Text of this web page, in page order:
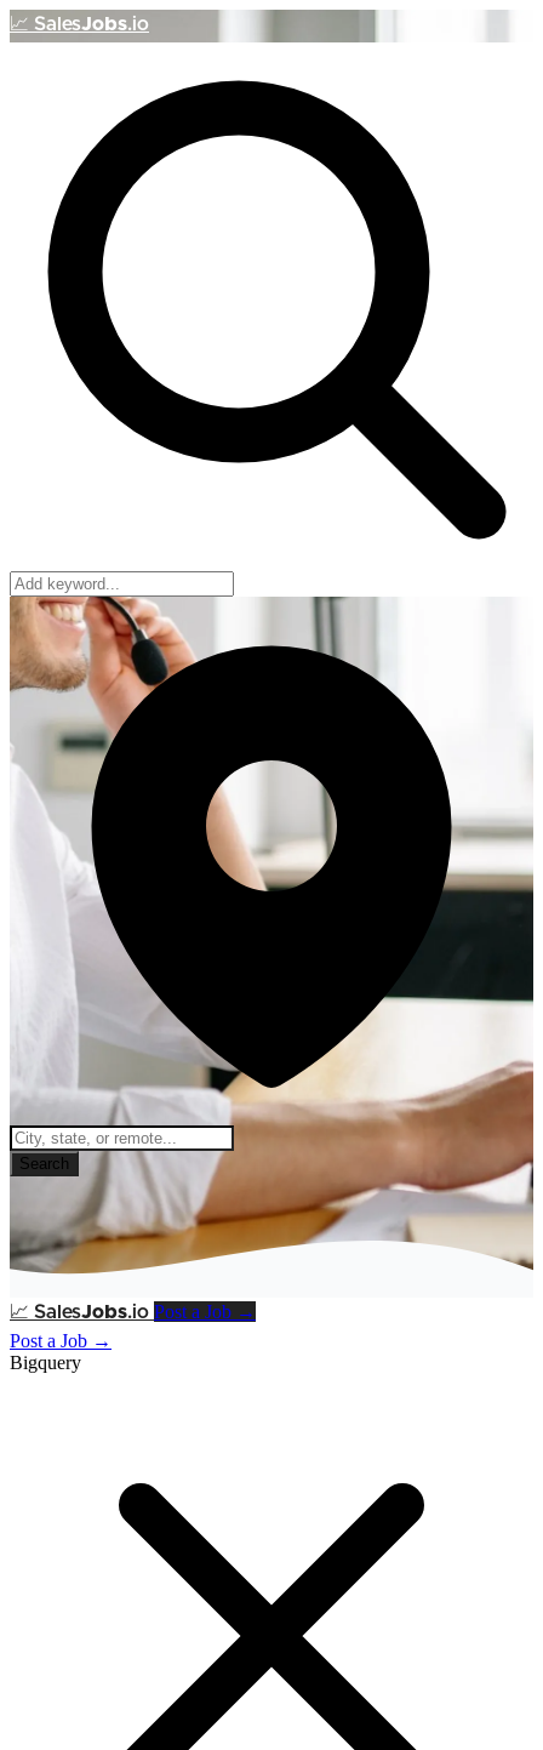
📈 SalesJobs.io
Search
📈 SalesJobs.io Post a Job →
Post a Job →
Bigquery